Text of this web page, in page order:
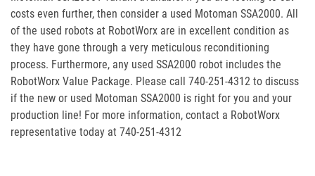
costs even further, then consider a used Motoman SSA2000. All
of the used robots at RobotWorx are in excellent condition as
they have gone through a very meticulous reconditioning
process. Furthermore, any used SSA2000 robot includes the
RobotWorx Value Package. Please call 740-251-4312 to discuss
if the new or used Motoman SSA2000 is right for you and your
production line! For more information, contact a RobotWorx
representative today at 740-251-4312